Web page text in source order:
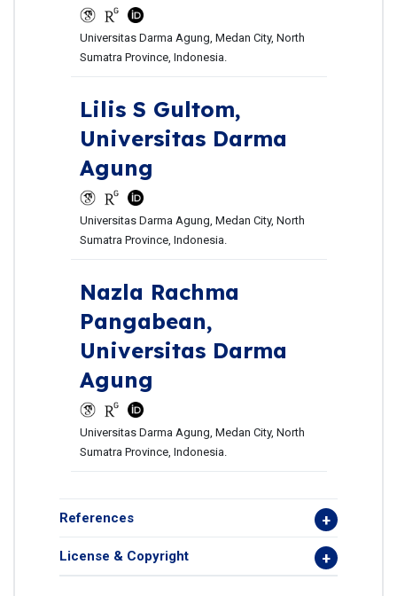
Universitas Darma Agung, Medan City, North
Sumatra Province, Indonesia.
Lilis S Gultom,
Universitas Darma
Agung
Universitas Darma Agung, Medan City, North
Sumatra Province, Indonesia.
Nazla Rachma
Pangabean,
Universitas Darma
Agung
Universitas Darma Agung, Medan City, North
Sumatra Province, Indonesia.
References
License & Copyright